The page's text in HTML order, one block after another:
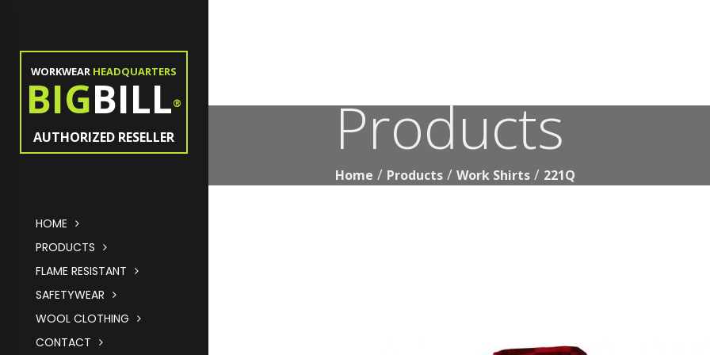
WORKWEAR HEADQUARTERS
BIGBILL®
AUTHORIZED RESELLER
HOME
PRODUCTS
FLAME RESISTANT
SAFETYWEAR
WOOL CLOTHING
CONTACT
Products
Home Products Work Shirts 221Q